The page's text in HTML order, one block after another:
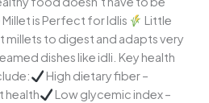
is Perfect for Idlis
Little
millets to digest and adapts very
dishes like idli. Key health
High dietary fiber –
health
Low glycemic index –